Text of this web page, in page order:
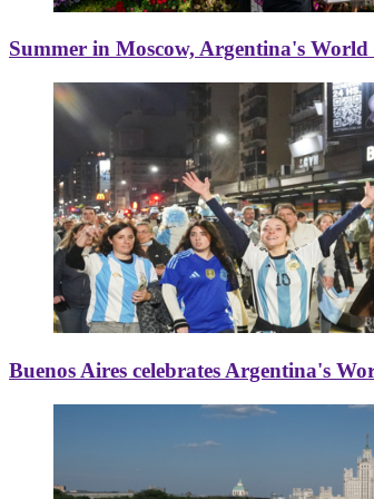
Summer in Moscow, Argentina's
Buenos Aires celebrates Argentina's